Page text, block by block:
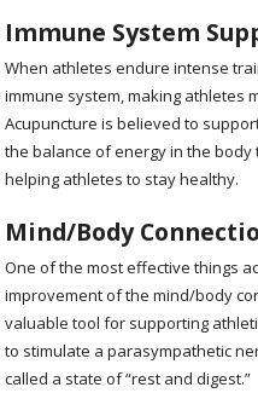
Immune System
When athletes endure intense
immune system, making athletes
Acupuncture is believed to
the balance of energy in the
helping athletes to stay healthy.
Mind/Body
One of the most effective things
improvement of the mind/body
valuable tool for supporting
to stimulate a parasympathetic
called a state of “rest and digest.”